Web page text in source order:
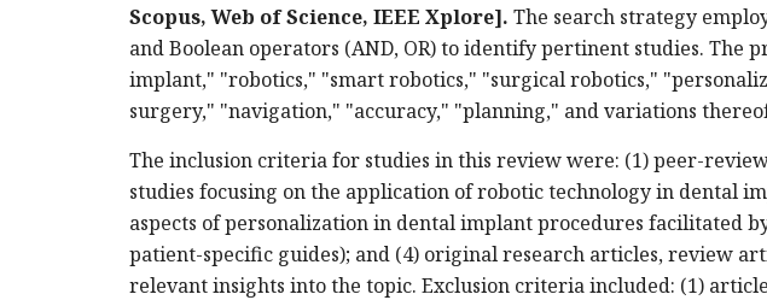
Scopus, Web of Science, IEEE Xplore]. The search strategy
and Boolean operators (AND, OR) to identify pertinent studies. The
implant," "robotics," "smart robotics," "surgical robotics,"
surgery," "navigation," "accuracy," "planning," and variations
The inclusion criteria for studies in this review were: (1) peer-
studies focusing on the application of robotic technology in dental
aspects of personalization in dental implant procedures facilitated
patient-specific guides); and (4) original research articles, review
relevant insights into the topic. Exclusion criteria included: (1)